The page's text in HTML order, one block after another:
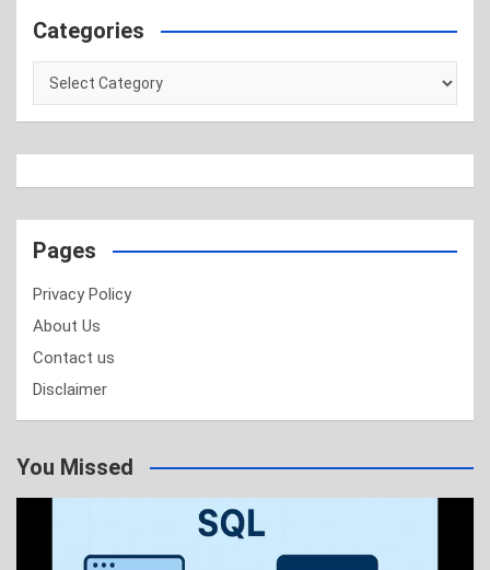
Categories
Categories
Pages
Privacy Policy
About Us
Contact us
Disclaimer
You Missed